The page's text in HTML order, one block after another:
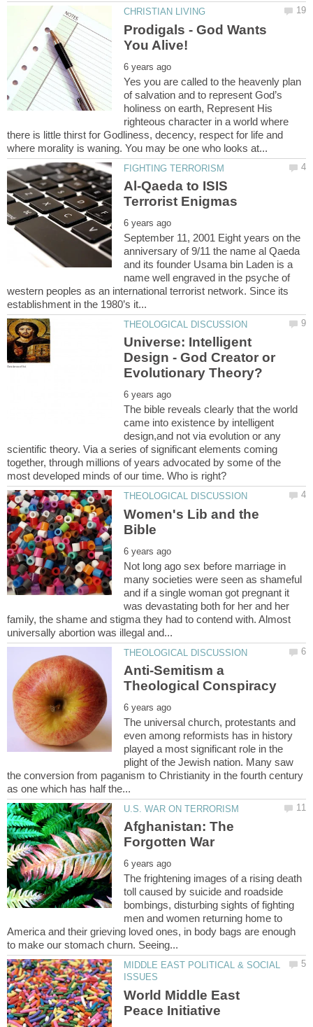
Prodigals - God Wants
Yes you are called to the heavenly plan
of salvation and to represent God’s
holiness on earth, Represent His
righteous character in a world where
there is little thirst for Godliness, decency, respect for life and
Al-Qaeda to ISIS
September 11, 2001 Eight years on the
anniversary of 9/11 the name al Qaeda
and its founder Usama bin Laden is a
name well engraved in the psyche of
western peoples as an international terrorist network. Since its
Universe: Intelligent
Design - God Creator or
The bible reveals clearly that the world
came into existence by intelligent
design,and not via evolution or any
scientific theory. Via a series of significant elements coming
together, through millions of years advocated by some of the
Women's Lib and the
Not long ago sex before marriage in
many societies were seen as shameful
and if a single woman got pregnant it
was devastating both for her and her
family, the shame and stigma they had to contend with. Almost
Anti-Semitism a
The universal church, protestants and
even among reformists has in history
played a most significant role in the
plight of the Jewish nation. Many saw
the conversion from paganism to Christianity in the fourth century
Afghanistan: The
The frightening images of a rising death
toll caused by suicide and roadside
bombings, disturbing sights of fighting
men and women returning home to
America and their grieving loved ones, in body bags are enough
MIDDLE EAST POLITICAL & SOCIAL
World Middle East